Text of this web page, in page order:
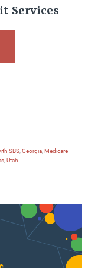
Services
SBS ,Georgia ,Medicare
,Utah